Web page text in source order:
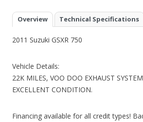
Overview Technical Specifications
2011 Suzuki GSXR 750
Vehicle Details:
22K MILES, VOO DOO EXHAUST
EXCELLENT CONDITION.
Financing available for all credit types!